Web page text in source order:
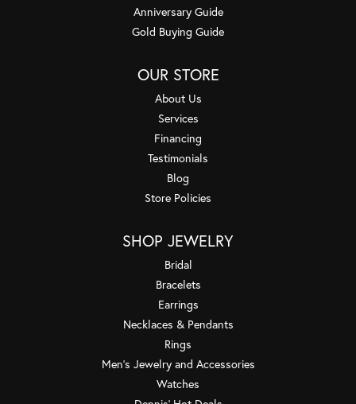
Anniversary Guide
Gold Buying Guide
OUR STORE
About Us
Services
Financing
Testimonials
Blog
Store Policies
SHOP JEWELRY
Bridal
Bracelets
Earrings
Necklaces & Pendants
Rings
Men's Jewelry and Accessories
Watches